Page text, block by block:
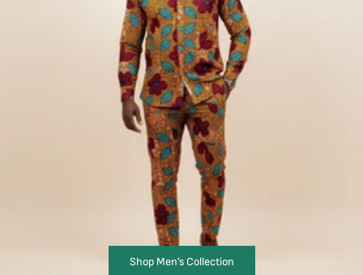
Shop Men’s Collection